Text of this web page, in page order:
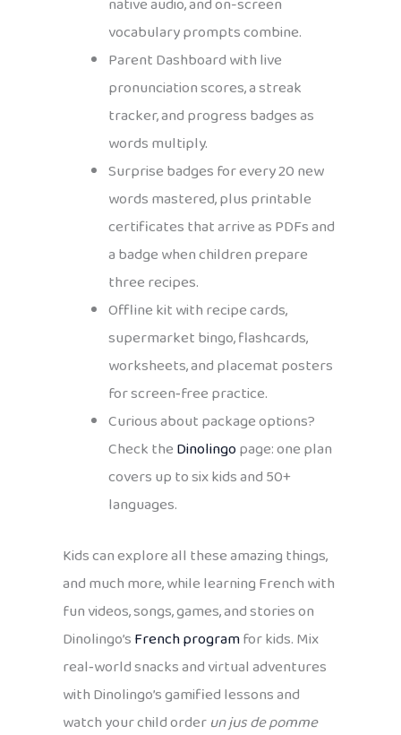
native audio, and on-screen
vocabulary prompts combine.
Parent Dashboard with live
pronunciation scores, a streak
tracker, and progress badges as
words multiply.
Surprise badges for every 20 new
words mastered, plus printable
certificates that arrive as PDFs and
a badge when children prepare
three recipes.
Offline kit with recipe cards,
supermarket bingo, flashcards,
worksheets, and placemat posters
for screen‑free practice.
Curious about package options?
Check theDinolingopage: one plan
covers up to six kids and 50+
languages.
Kids can explore all these amazing things,
and much more, while learning French with
fun videos, songs, games, and stories on
Dinolingo’sFrench programfor kids. Mix
real‑world snacks and virtual adventures
with Dinolingo’s gamified lessons and
watch your child orderun jus de pomme